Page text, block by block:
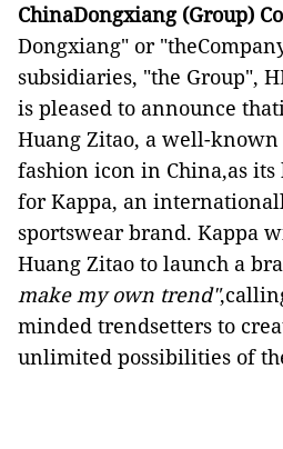
ChinaDongxiang (Group)
Dongxiang" or
subsidiaries, "the Group",
is pleased to announce that
Huang Zitao, a well-known
fashion icon in China,as its
for Kappa, an
sportswear brand. Kappa
Huang Zitao to launch a
make my own trend"
minded trendsetters to
unlimited possibilities of